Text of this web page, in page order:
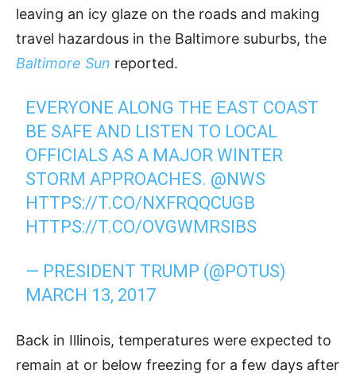
leaving an icy glaze on the roads and making
travel hazardous in the Baltimore suburbs, the
Baltimore Sun reported.
EVERYONE ALONG THE EAST COAST
BE SAFE AND LISTEN TO LOCAL
OFFICIALS AS A MAJOR WINTER
STORM APPROACHES. @NWS
HTTPS://T.CO/NXFRQQCUGB
HTTPS://T.CO/OVGWMRSIBS
— PRESIDENT TRUMP (@POTUS)
MARCH 13, 2017
Back in Illinois, temperatures were expected to
remain at or below freezing for a few days after